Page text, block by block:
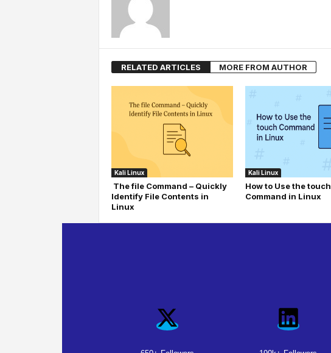
RELATED ARTICLES MORE FROM AUTHOR
Kali Linux
The file Command – Quickly
Identify File Contents in
Linux
Kali Linux
How to Use the touch
Command in Linux